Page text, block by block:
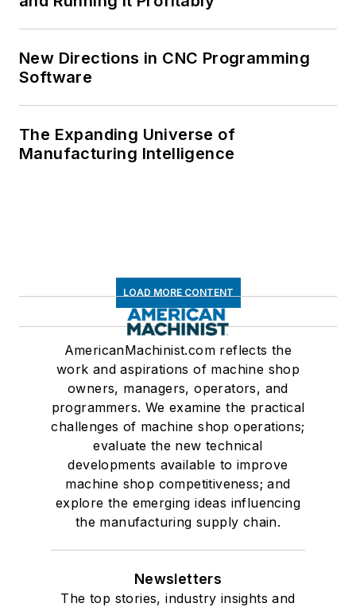
New Directions in CNC Programming
Software
The Expanding Universe of
Manufacturing Intelligence
LOAD MORE CONTENT
AmericanMachinist.com reflects the
work and aspirations of machine shop
owners, managers, operators, and
programmers. We examine the practical
challenges of machine shop operations;
evaluate the new technical
developments available to improve
machine shop competitiveness; and
explore the emerging ideas influencing
the manufacturing supply chain.
Newsletters
The top stories, industry insights and